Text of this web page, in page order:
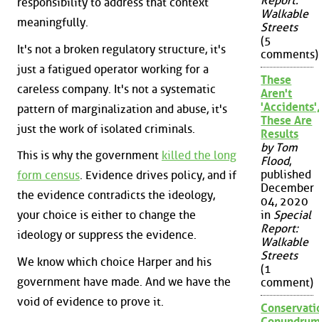
meaningfully.
It's not a broken regulatory structure, it's
just a fatigued operator working for a
careless company. It's not a systematic
pattern of marginalization and abuse, it's
just the work of isolated criminals.
This is why the government killed the long
form census. Evidence drives policy, and if
the evidence contradicts the ideology,
your choice is either to change the
ideology or suppress the evidence.
We know which choice Harper and his
government have made. And we have the
void of evidence to prove it.
Walkable
Streets
(5
comments)
These
Aren't
These Are
Results
by Tom
Flood,
published
December
04, 2020
in Special
Report:
Walkable
Streets
(1
comment)